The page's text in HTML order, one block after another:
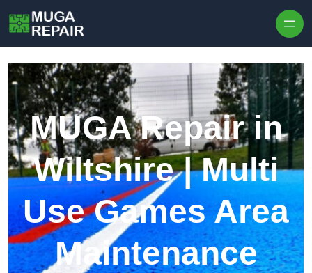
MUGA Repair in
Wiltshire | Multi
Use Games Area
Maintenance